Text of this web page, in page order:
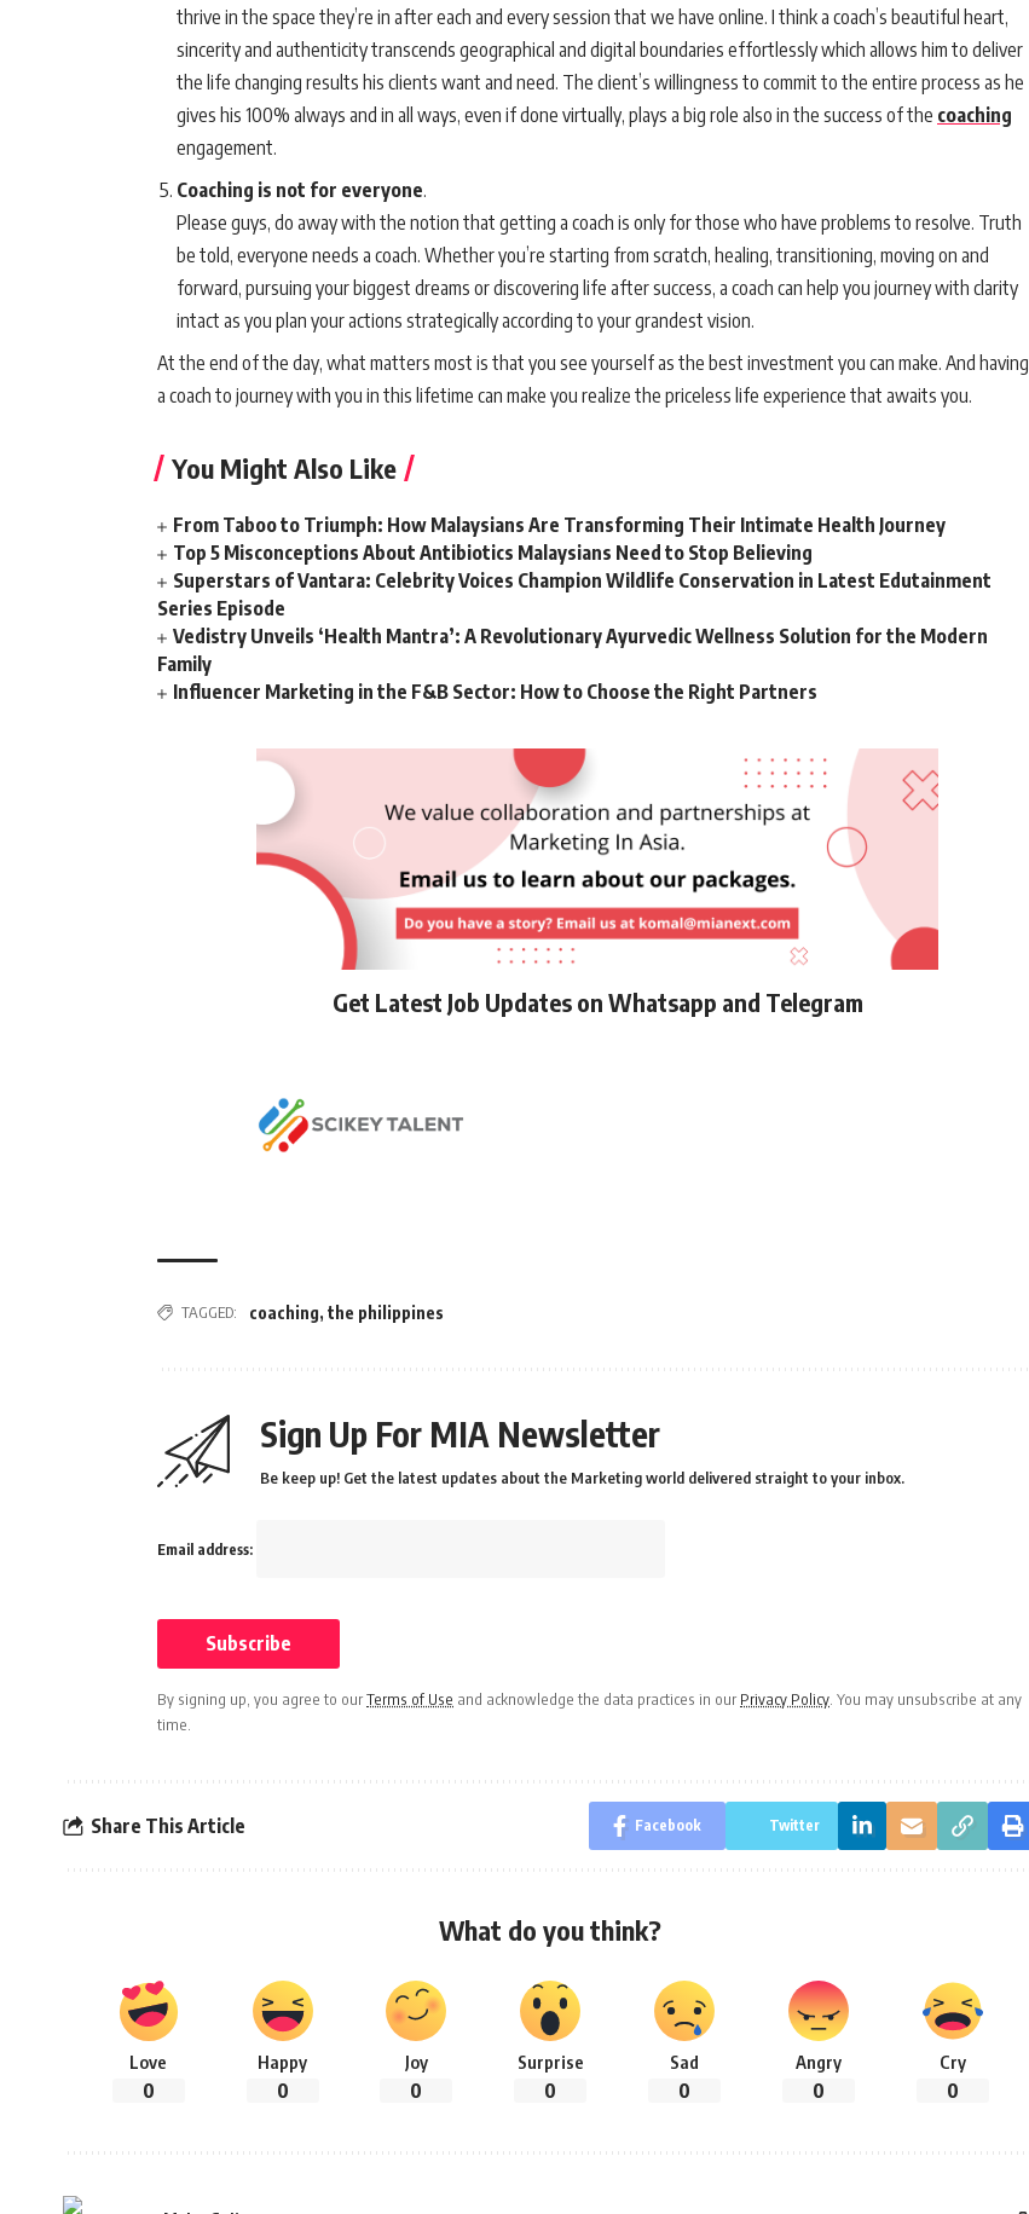
thrive in the space they’re in after each and every session that we have online. I think a coach’s beautiful heart,
sincerity and authenticity transcends geographical and digital boundaries effortlessly which allows him to deliver
the life changing results his clients want and need. The client’s willingness to commit to the entire process as he
gives his 100% always and in all ways, even if done virtually, plays a big role also in the success of the coaching
engagement.
Coaching is not for everyone.
Please guys, do away with the notion that getting a coach is only for those who have problems to resolve. Truth
be told, everyone needs a coach. Whether you’re starting from scratch, healing, transitioning, moving on and
forward, pursuing your biggest dreams or discovering life after success, a coach can help you journey with clarity
intact as you plan your actions strategically according to your grandest vision.
At the end of the day, what matters most is that you see yourself as the best investment you can make. And having
a coach to journey with you in this lifetime can make you realize the priceless life experience that awaits you.
You Might Also Like
From Taboo to Triumph: How Malaysians Are Transforming Their Intimate Health Journey
Top 5 Misconceptions About Antibiotics Malaysians Need to Stop Believing
Superstars of Vantara: Celebrity Voices Champion Wildlife Conservation in Latest Edutainment
Series Episode
Vedistry Unveils ‘Health Mantra’: A Revolutionary Ayurvedic Wellness Solution for the Modern
Family
Influencer Marketing in the F&B Sector: How to Choose the Right Partners
Get Latest Job Updates on Whatsapp and Telegram
TAGGED: coaching, the philippines
Sign Up For MIA Newsletter
Be keep up! Get the latest updates about the Marketing world delivered straight to your inbox.
Email address:
By signing up, you agree to ourTerms of Use and acknowledge the data practices in our Privacy Policy . You may unsubscribe at any
time.
Share This Article Facebook Twitter
What do you think?
Love
0
Happy
0
Joy
0
Surprise
0
Sad
0
Angry
0
Cry
0